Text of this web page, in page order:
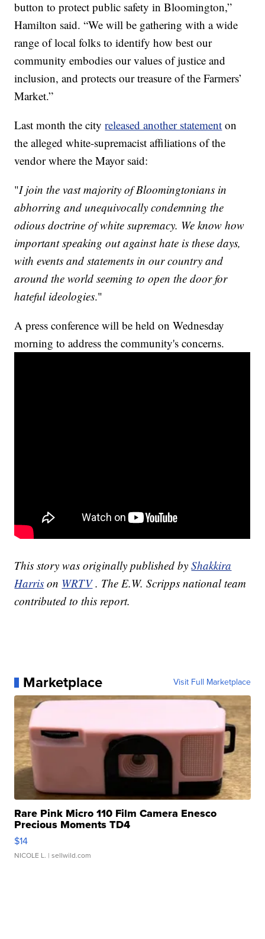
button to protect public safety in Bloomington,”
Hamilton said. “We will be gathering with a wide
range of local folks to identify how best our
community embodies our values of justice and
inclusion, and protects our treasure of the Farmers’
Market.”
Last month the cityreleased another statement on
the alleged white-supremacist affiliations of the
vendor where the Mayor said:
"I join the vast majority of Bloomingtonians in
abhorring and unequivocally condemning the
odious doctrine of white supremacy. We know how
important speaking out against hate is these days,
with events and statements in our country and
around the world seeming to open the door for
hateful ideologies."
A press conference will be held on Wednesday
morning to address the community's concerns.
This story was originally published byShakkira
Harris on WRTV . The E.W. Scripps national team
contributed to this report.
Marketplace Visit Full Marketplace
Rare Pink Micro 110 Film Camera Enesco
Precious Moments TD4
$14
NICOLE L. | sellwild.com